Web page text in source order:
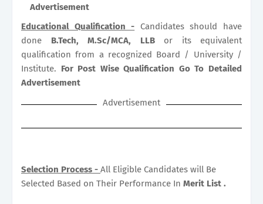
Advertisement
Educational Qualification - Candidates should have
done B.Tech, M.Sc/MCA, LLB or its equivalent
qualification from a recognized Board / University /
Institute. For Post Wise Qualification Go To Detailed
Advertisement
Advertisement
Selection Process - All Eligible Candidates will Be
Selected Based on Their Performance In Merit List .